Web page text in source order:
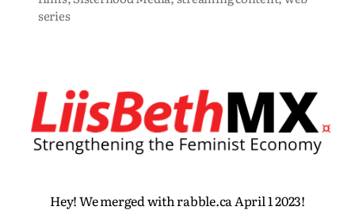
series
Hey! We merged with rabble.ca April 1 2023!